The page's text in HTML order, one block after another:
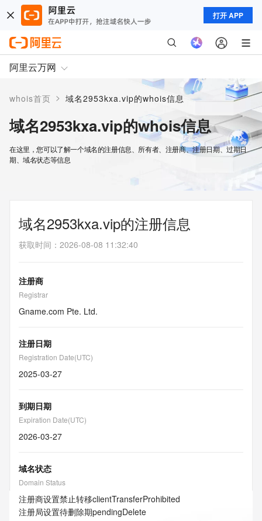
打开 APP
阿里云万网
whois首页 > 域名2953kxa.vip的whois信息
域名2953kxa.vip的whois信息
在这里，您可以了解一个域名的注册信息、所有者、注册商、注册日期、过期日
期、域名状态等信息
域名2953kxa.vip的注册信息
获取时间 ： 2026-08-08 11:32:40
注册商
Registrar
Gname.com Pte. Ltd.
注册日期
Registration Date(UTC)
2025-03-27
到期日期
Expiration Date(UTC)
2026-03-27
域名状态
Domain Status
注册商设置禁止转移clientTransferProhibited
注册局设置待删除期pendingDelete